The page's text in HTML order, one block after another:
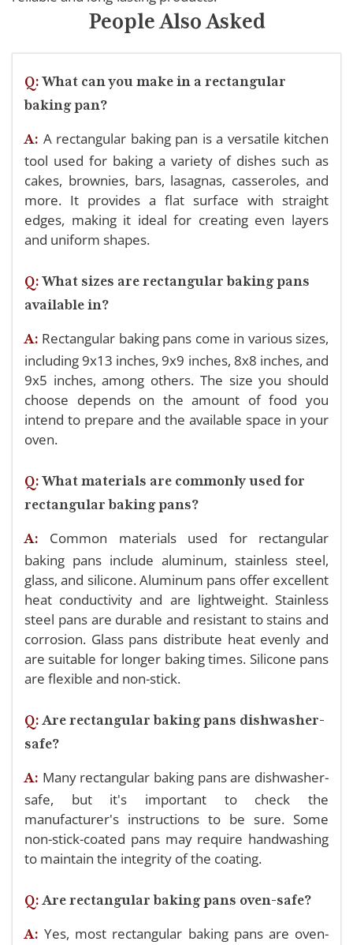
People Also Asked
Q:What can you make in a rectangular
baking pan?
A: A rectangular baking pan is a versatile kitchen
tool used for baking a variety of dishes such as
cakes, brownies, bars, lasagnas, casseroles, and
more. It provides a flat surface with straight
edges, making it ideal for creating even layers
and uniform shapes.
Q:What sizes are rectangular baking pans
available in?
A: Rectangular baking pans come in various sizes,
including 9x13 inches, 9x9 inches, 8x8 inches, and
9x5 inches, among others. The size you should
choose depends on the amount of food you
intend to prepare and the available space in your
oven.
Q:What materials are commonly used for
rectangular baking pans?
A: Common materials used for rectangular
baking pans include aluminum, stainless steel,
glass, and silicone. Aluminum pans offer excellent
heat conductivity and are lightweight. Stainless
steel pans are durable and resistant to stains and
corrosion. Glass pans distribute heat evenly and
are suitable for longer baking times. Silicone pans
are flexible and non-stick.
Q: Are rectangular baking pans dishwasher-
safe?
A: Many rectangular baking pans are dishwasher-
safe, but it's important to check the
manufacturer's instructions to be sure. Some
non-stick-coated pans may require handwashing
to maintain the integrity of the coating.
Q: Are rectangular baking pans oven-safe?
A:Yes, most rectangular baking pans are oven-